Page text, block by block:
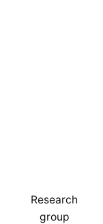
Research
group